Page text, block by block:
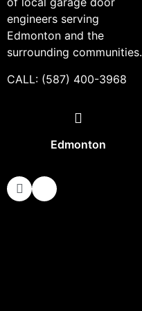
engineers serving
Edmonton and the
surrounding communities.
CALL: (587) 400-3968
Edmonton